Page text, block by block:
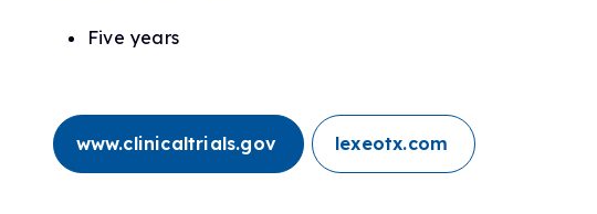
Five years
www.clinicaltrials.gov lexeotx.com